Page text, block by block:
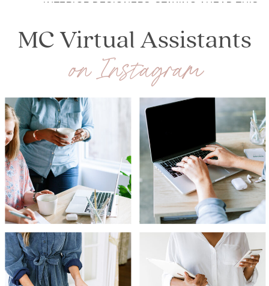
INTERIOR DESIGNERS: STAYING AHEAD THIS
on Instagram
MC Virtual Assistants